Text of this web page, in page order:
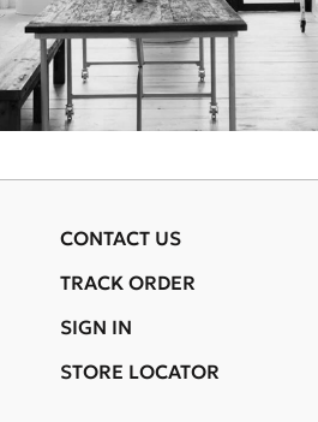
CONTACT US
TRACK ORDER
SIGN IN
STORE LOCATOR